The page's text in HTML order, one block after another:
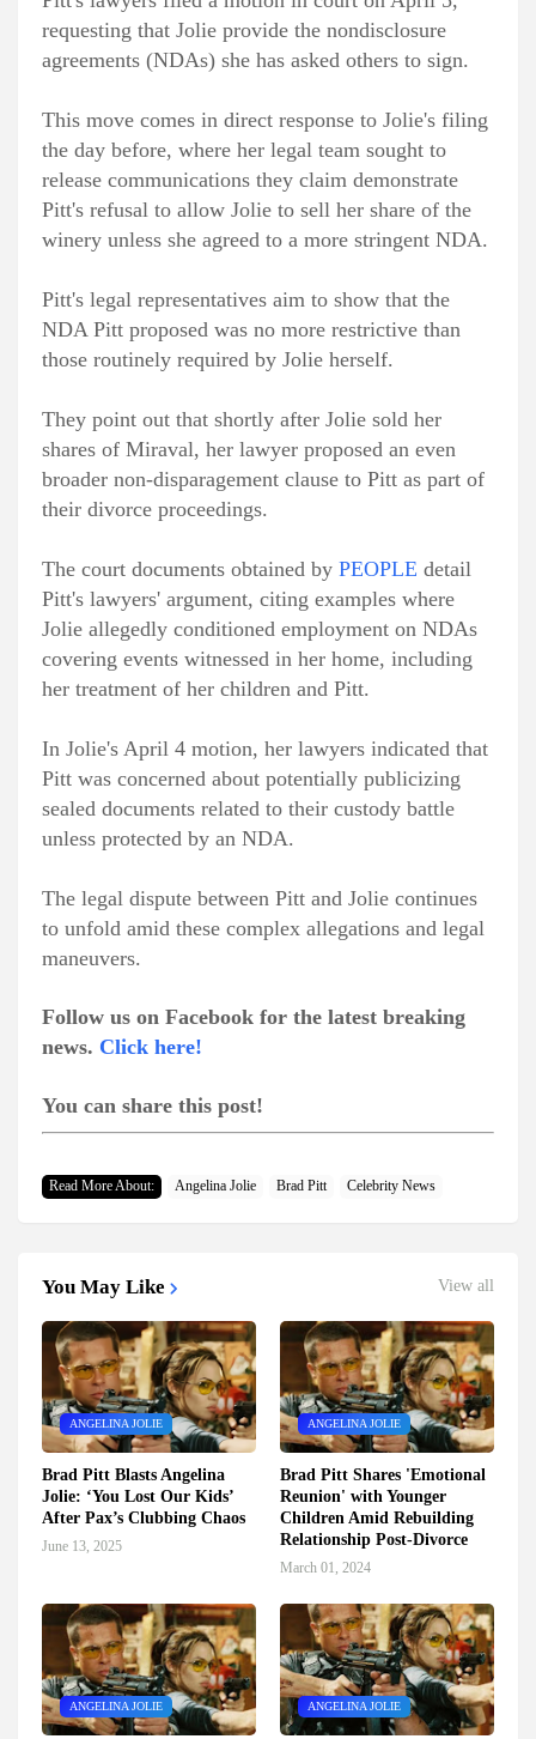
requesting that Jolie provide the nondisclosure
agreements (NDAs) she has asked others to sign.
This move comes in direct response to Jolie's filing
the day before, where her legal team sought to
release communications they claim demonstrate
Pitt's refusal to allow Jolie to sell her share of the
winery unless she agreed to a more stringent NDA.
Pitt's legal representatives aim to show that the
NDA Pitt proposed was no more restrictive than
those routinely required by Jolie herself.
They point out that shortly after Jolie sold her
shares of Miraval, her lawyer proposed an even
broader non-disparagement clause to Pitt as part of
their divorce proceedings.
The court documents obtained by PEOPLE detail
Pitt's lawyers' argument, citing examples where
Jolie allegedly conditioned employment on NDAs
covering events witnessed in her home, including
her treatment of her children and Pitt.
In Jolie's April 4 motion, her lawyers indicated that
Pitt was concerned about potentially publicizing
sealed documents related to their custody battle
unless protected by an NDA.
The legal dispute between Pitt and Jolie continues
to unfold amid these complex allegations and legal
maneuvers.
Follow us on Facebook for the latest breaking
news. Click here!
You can share this post!
Read More About: Angelina Jolie Brad Pitt Celebrity News
You May Like View all
ANGELINA JOLIE
Brad Pitt Blasts Angelina
Jolie: ‘You Lost Our Kids’
After Pax’s Clubbing Chaos
June 13, 2025
ANGELINA JOLIE
Brad Pitt Shares 'Emotional
Reunion' with Younger
Children Amid Rebuilding
Relationship Post-Divorce
March 01, 2024
ANGELINA JOLIE ANGELINA JOLIE